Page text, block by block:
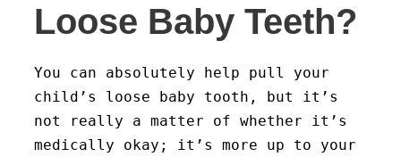
Loose Baby Teeth?
You can absolutely help pull your
child’s loose baby tooth, but it’s
not really a matter of whether it’s
medically okay; it’s more up to your